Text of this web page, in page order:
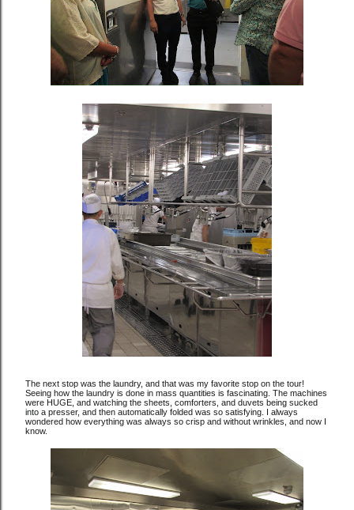
The next stop was the laundry, and that was my favorite stop on the tour!
Seeing how the laundry is done in mass quantities is fascinating. The machines
were HUGE, and watching the sheets, comforters, and duvets being sucked
into a presser, and then automatically folded was so satisfying. I always
wondered how everything was always so crisp and without wrinkles, and now I
know.